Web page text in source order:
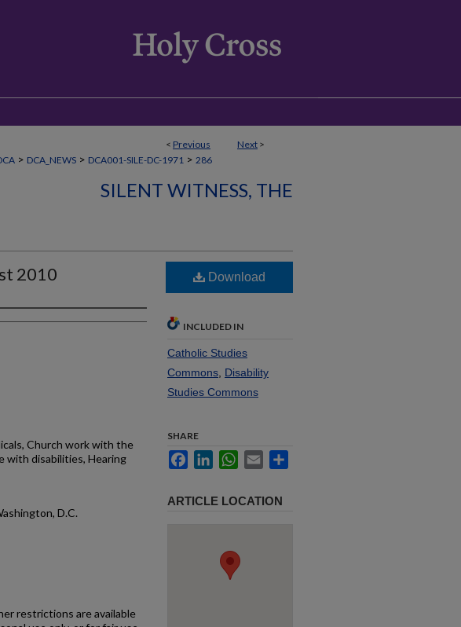
< Previous Next >
> DCA_NEWS > DCA001-SILE-DC-1971 > 286
SILENT WITNESS, THE
2010
Church work with the
with disabilities, Hearing
D.C.
restrictions are available
Download
INCLUDED IN
Catholic Studies
Commons Disability
Studies Commons
SHARE
FacebookLinkedInWhatsApp
Email
ARTICLE LOCATION